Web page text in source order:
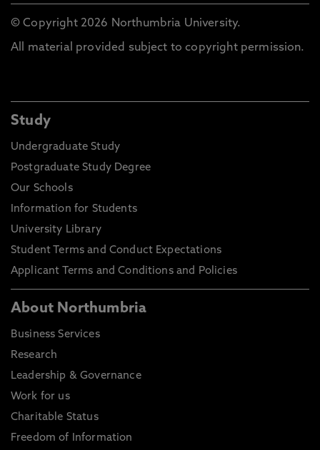
© Copyright 2026 Northumbria University.
All material provided subject to copyright permission.
Study
Undergraduate Study
Postgraduate Study Degree
Our Schools
Information for Students
University Library
Student Terms and Conduct Expectations
Applicant Terms and Conditions and Policies
About Northumbria
Business Services
Research
Leadership & Governance
Work for us
Charitable Status
Freedom of Information